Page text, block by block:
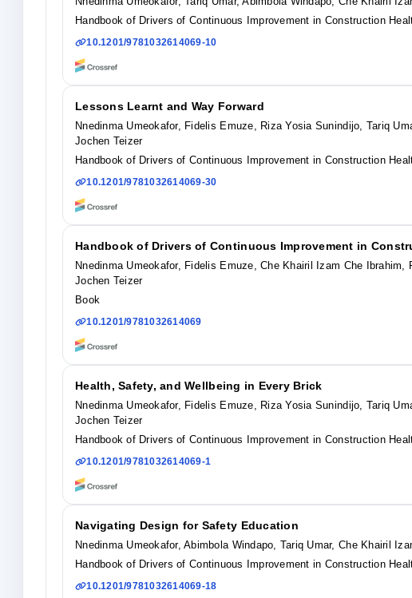
Handbook of Drivers of Continuous Improvement in Construction
10.1201/9781032614069-10
Lessons Learnt and Way Forward
Nnedinma Umeokafor, Fidelis Emuze, Riza Yosia Sunindijo, Tariq
Jochen Teizer
Handbook of Drivers of Continuous Improvement in Construction
10.1201/9781032614069-30
Handbook of Drivers of Continuous Improvement in
Nnedinma Umeokafor, Fidelis Emuze, Che Khairil Izam Che
Jochen Teizer
Book
10.1201/9781032614069
Health, Safety, and Wellbeing in Every Brick
Nnedinma Umeokafor, Fidelis Emuze, Riza Yosia Sunindijo, Tariq
Jochen Teizer
Handbook of Drivers of Continuous Improvement in Construction
10.1201/9781032614069-1
Navigating Design for Safety Education
Nnedinma Umeokafor, Abimbola Windapo, Tariq Umar, Che Khairil
Handbook of Drivers of Continuous Improvement in Construction
10.1201/9781032614069-18